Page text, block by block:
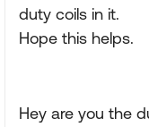
duty coils in it.
Hope this helps.
Hey are you the